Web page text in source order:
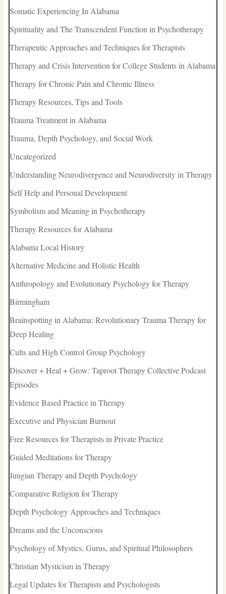
Somatic Experiencing In Alabama
Spirituality and The Transcendent Function in Psychotherapy
Therapeutic Approaches and Techniques for Therapists
Therapy and Crisis Intervention for College Students in Alabama
Therapy for Chronic Pain and Chronic Illness
Therapy Resources, Tips and Tools
Trauma Treatment in Alabama
Trauma, Depth Psychology, and Social Work
Uncategorized
Understanding Neurodivergence and Neurodiversity in Therapy
Self Help and Personal Development
Symbolism and Meaning in Psychotherapy
Therapy Resources for Alabama
Alabama Local History
Alternative Medicine and Holistic Health
Anthropology and Evolutionary Psychology for Therapy
Birmingham
Brainspotting in Alabama: Revolutionary Trauma Therapy for
Deep Healing
Cults and High Control Group Psychology
Discover + Heal + Grow: Taproot Therapy Collective Podcast
Episodes
Evidence Based Practice in Therapy
Executive and Physician Burnout
Free Resources for Therapists in Private Practice
Guided Meditations for Therapy
Jungian Therapy and Depth Psychology
Comparative Religion for Therapy
Depth Psychology Approaches and Techniques
Dreams and the Unconscious
Psychology of Mystics, Gurus, and Spiritual Philosophers
Christian Mysticism in Therapy
Legal Updates for Therapists and Psychologists